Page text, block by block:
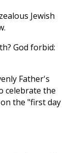
Jewish
God forbid:
Father's
celebrate the
the "first day